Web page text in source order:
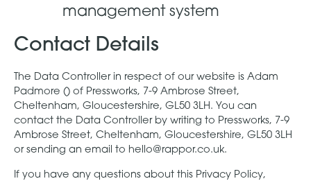
management system
Contact Details
The Data Controller in respect of our website is Adam
Padmore () of Pressworks, 7-9 Ambrose Street,
Cheltenham, Gloucestershire, GL50 3LH. You can
contact the Data Controller by writing to Pressworks, 7-9
Ambrose Street, Cheltenham, Gloucestershire, GL50 3LH
or sending an email to hello@rappor.co.uk.
If you have any questions about this Privacy Policy,